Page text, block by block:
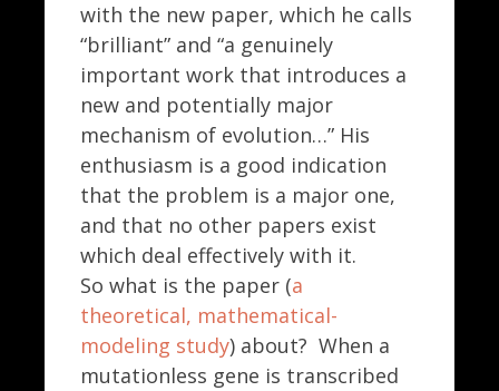
with the new paper, which he calls
“brilliant” and “a genuinely
important work that introduces a
new and potentially major
mechanism of evolution…” His
enthusiasm is a good indication
that the problem is a major one,
and that no other papers exist
which deal effectively with it.
So what is the paper (a
theoretical, mathematical-
modeling study) about? When a
mutationless gene is transcribed